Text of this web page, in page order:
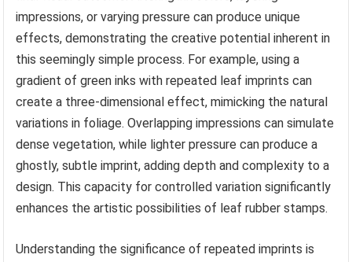
impressions, or varying pressure can produce unique
effects, demonstrating the creative potential inherent in
this seemingly simple process. For example, using a
gradient of green inks with repeated leaf imprints can
create a three-dimensional effect, mimicking the natural
variations in foliage. Overlapping impressions can simulate
dense vegetation, while lighter pressure can produce a
ghostly, subtle imprint, adding depth and complexity to a
design. This capacity for controlled variation significantly
enhances the artistic possibilities of leaf rubber stamps.
Understanding the significance of repeated imprints is